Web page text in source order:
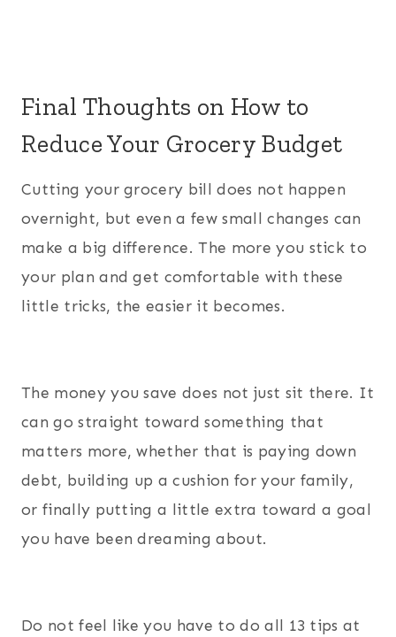
Final Thoughts on How to
Reduce Your Grocery Budget
Cutting your grocery bill does not happen
overnight, but even a few small changes can
make a big difference. The more you stick to
your plan and get comfortable with these
little tricks, the easier it becomes.
The money you save does not just sit there. It
can go straight toward something that
matters more, whether that is paying down
debt, building up a cushion for your family,
or finally putting a little extra toward a goal
you have been dreaming about.
Do not feel like you have to do all 13 tips at